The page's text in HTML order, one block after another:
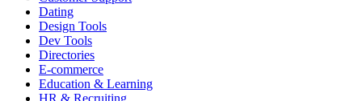
Dating
Design Tools
Dev Tools
Directories
E-commerce
Education & Learning